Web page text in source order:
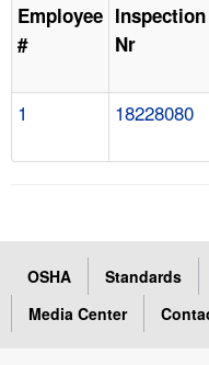
Employee
#
Inspection
Nr
1 18228080
OSHA Standards
Media Center